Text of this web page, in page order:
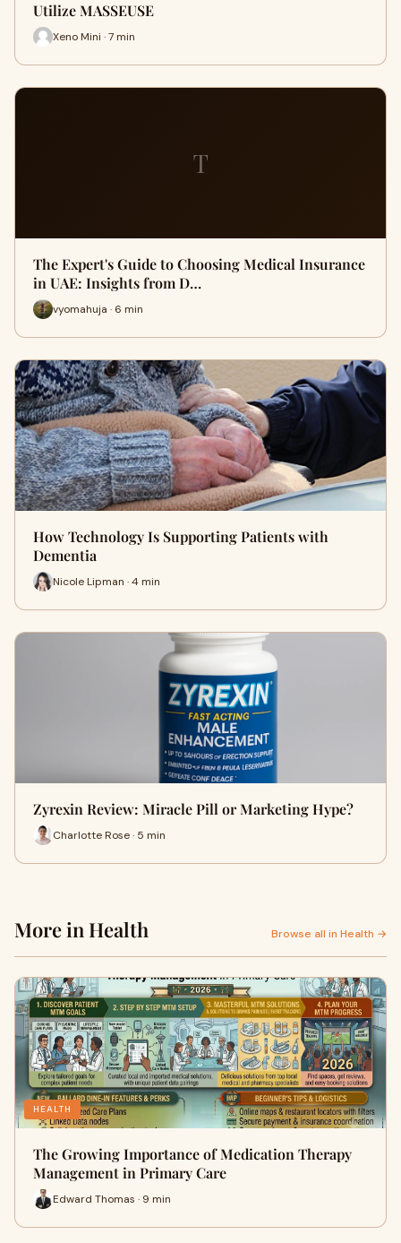
Utilize MASSEUSE
Xeno Mini · 7 min
T
The Expert's Guide to Choosing Medical Insurance
in UAE: Insights from D…
vyomahuja · 6 min
How Technology Is Supporting Patients with
Dementia
Nicole Lipman · 4 min
Zyrexin Review: Miracle Pill or Marketing Hype?
Charlotte Rose · 5 min
More in Health Browse all in Health →
HEALTH
The Growing Importance of Medication Therapy
Management in Primary Care
Edward Thomas · 9 min